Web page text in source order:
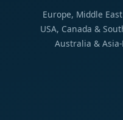
Europe, Middle
USA, Canada &
Australia &